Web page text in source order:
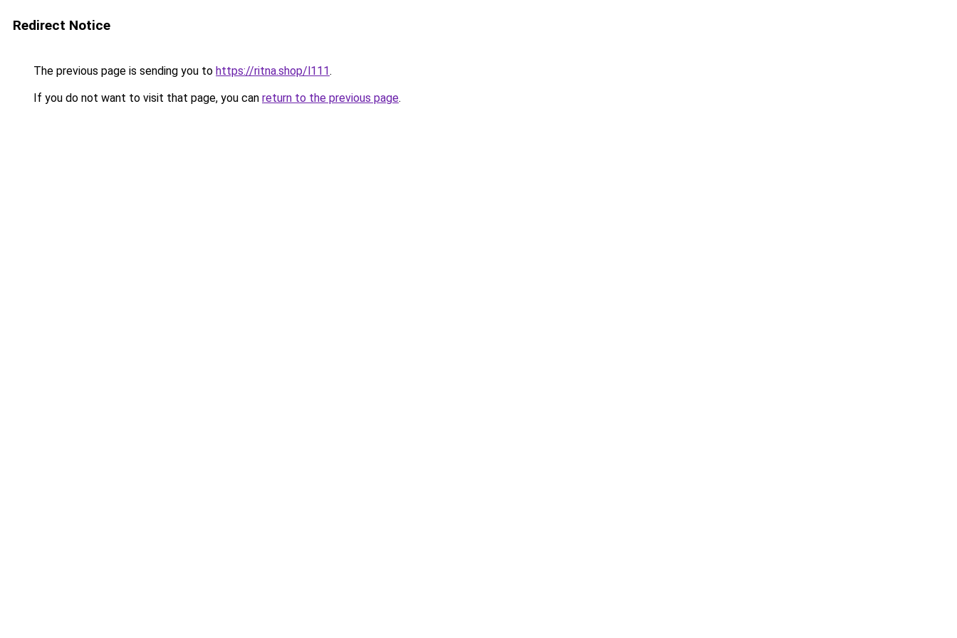
Redirect Notice
The previous page is sending you to https://ritna.shop/l111.
If you do not want to visit that page, you can return to the previous page.